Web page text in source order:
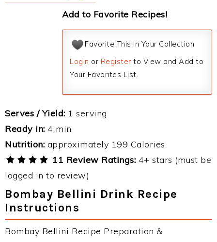
Add to Favorite Recipes!
Favorite This in Your Collection
Login or Register to View and Add to
Your Favorites List.
Serves / Yield: 1 serving
Ready in: 4 min
Nutrition: approximately 199 Calories
11 Review Ratings: 4+ stars (must be
logged in to review)
Bombay Bellini Drink Recipe
Instructions
Bombay Bellini Recipe Preparation &